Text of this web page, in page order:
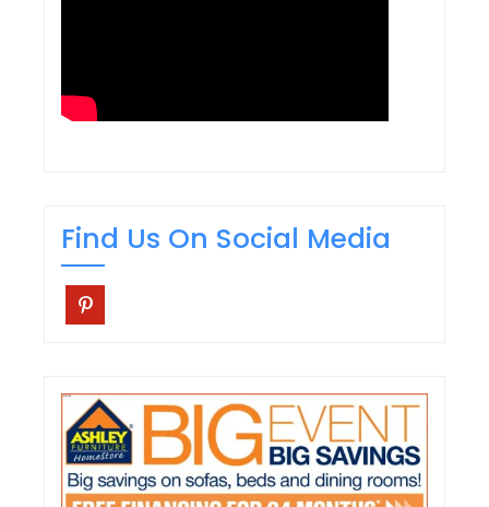
Find Us On Social Media